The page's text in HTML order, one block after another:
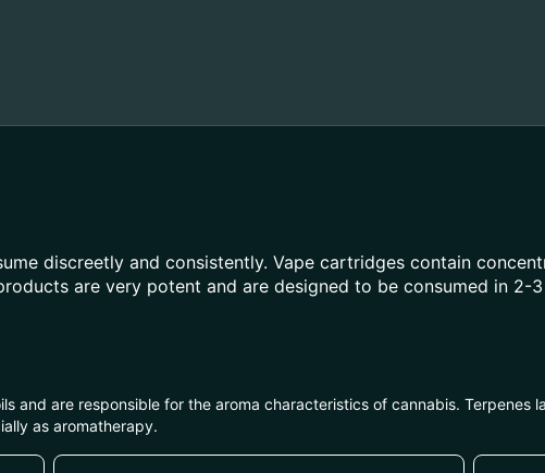
discreetly and consistently. Vape cartridges contain
are very potent and are designed to be consumed in 2-
and are responsible for the aroma characteristics of cannabis. Terpenes
as aromatherapy.